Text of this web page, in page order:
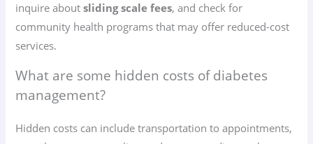
inquire aboutsliding scale fees, and check for
community health programs that may offer reduced-cost
services.
What are some hidden costs of diabetes
management?
Hidden costs can include transportation to appointments,